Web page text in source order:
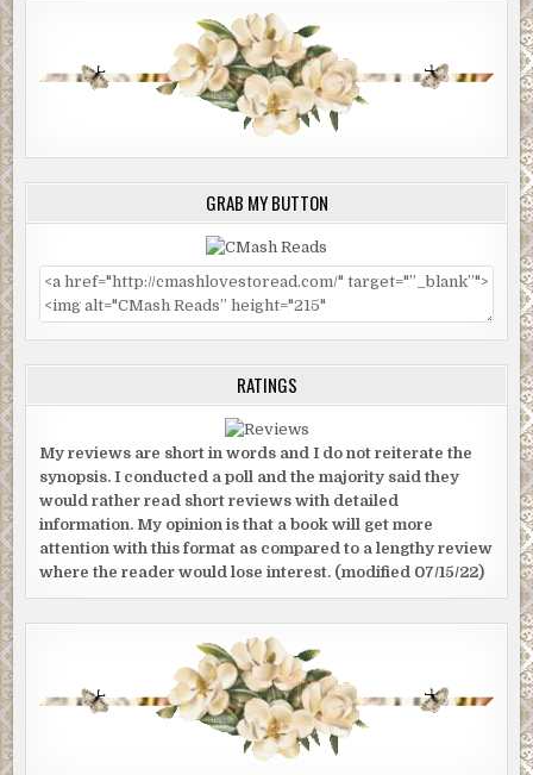
GRAB MY BUTTON
RATINGS
My reviews are short in words and I do not reiterate the
synopsis. I conducted a poll and the majority said they
would rather read short reviews with detailed
information. My opinion is that a book will get more
attention with this format as compared to a lengthy review
where the reader would lose interest. (modified 07/15/22)